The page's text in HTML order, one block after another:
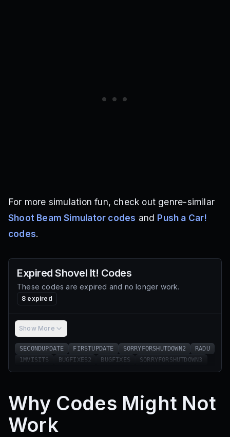
For more simulation fun, check out genre-similar
Shoot Beam Simulator codes and Push a Car!
codes.
Expired Shovel It! Codes
These codes are expired and no longer work.
8 expired
Show More
SECONDUPDATE FIRSTUPDATE SORRYFORSHUTDOWN2
RADU
1MVISITS
BUGFIXES2 BUGFIXES SORRYFORSHUTDOWN3
Why Codes Might Not
Work